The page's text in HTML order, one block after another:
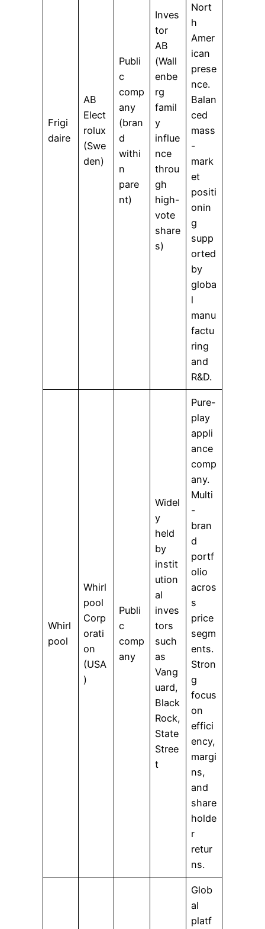
Frigi
daire
AB
Elect
rolux
(Swe
den)
Publi
c
comp
any
(bran
d
withi
n
pare
nt)
Inves
tor
AB
(Wall
enbe
rg
famil
y
influe
nce
throu
gh
high-
vote
share
s)
Nort
h
Amer
ican
prese
nce.
Balan
ced
mass
-
mark
et
positi
onin
g
supp
orted
by
globa
l
manu
factu
ring
and
R&D.
Whirl
pool
Whirl
pool
Corp
orati
on
(USA
)
Publi
c
comp
any
Widel
y
held
by
instit
ution
al
inves
tors
such
as
Vang
uard,
Black
Rock,
State
Stree
t
Pure-
play
appli
ance
comp
any.
Multi
-
bran
d
portf
olio
acros
s
price
segm
ents.
Stron
g
focus
on
effici
ency,
margi
ns,
and
share
holde
r
retur
ns.
Glob
al
platf